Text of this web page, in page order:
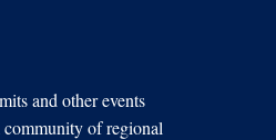
and other events
of regional